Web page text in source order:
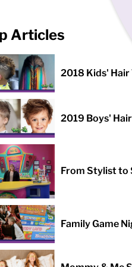
Articles
2018 Kids' Hair
2019 Boys'
From Stylist to
Family Game